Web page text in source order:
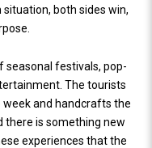
both sides win,
seasonal festivals, pop-
The tourists
week and handcrafts the
there is something new
experiences that the